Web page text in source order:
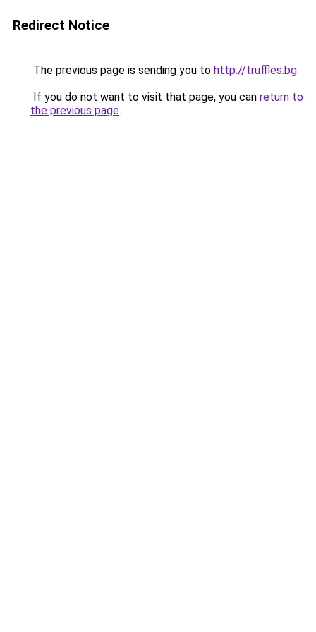
Redirect Notice
The previous page is sending you to http://truffles.bg.
If you do not want to visit that page, you can return to
the previous page.